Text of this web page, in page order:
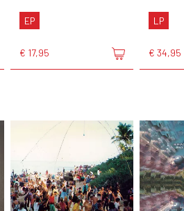
EP
€ 17,95
LP
€ 34,95